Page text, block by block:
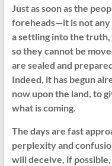
Just as soon as the
foreheads—it is not any
a settling into the
so they cannot be
are sealed and
Indeed, it has begun
now upon the land, to
what is coming.
The days are fast
perplexity and
will deceive, if